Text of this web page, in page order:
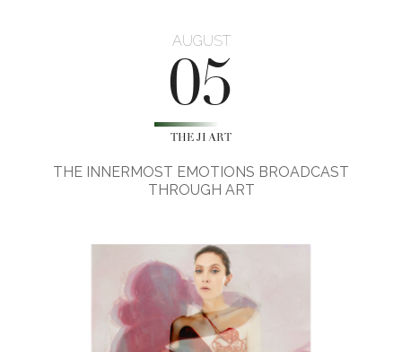
AUGUST
05
THE JI ART
THE INNERMOST EMOTIONS BROADCAST
THROUGH ART